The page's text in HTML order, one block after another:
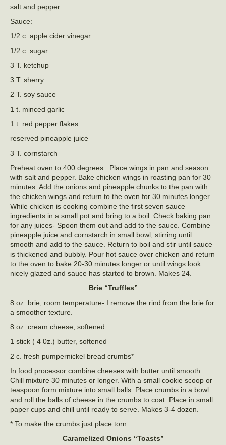
salt and pepper
Sauce:
1/2 c. apple cider vinegar
1/2 c. sugar
3 T. ketchup
3 T. sherry
2 T. soy sauce
1 t. minced garlic
1 t. red pepper flakes
reserved pineapple juice
3 T. cornstarch
Preheat oven to 400 degrees. Place wings in pan and season
with salt and pepper. Bake chicken wings in roasting pan for 30
minutes. Add the onions and pineapple chunks to the pan with
the chicken wings and return to the oven for 30 minutes longer.
While chicken is cooking combine the first seven sauce
ingredients in a small pot and bring to a boil. Check baking pan
for any juices- Spoon them out and add to the sauce. Combine
pineapple juice and cornstarch in small bowl, stirring until
smooth and add to the sauce. Return to boil and stir until sauce
is thickened and bubbly. Pour hot sauce over chicken and return
to the oven to bake 20-30 minutes longer or until wings look
nicely glazed and sauce has started to brown. Makes 24.
Brie “Truffles”
8 oz. brie, room temperature- I remove the rind from the brie for
a smoother texture.
8 oz. cream cheese, softened
1 stick ( 4 0z.) butter, softened
2 c. fresh pumpernickel bread crumbs*
In food processor combine cheeses with butter until smooth.
Chill mixture 30 minutes or longer. With a small cookie scoop or
teaspoon form mixture into small balls. Place crumbs in a bowl
and roll the balls of cheese in the crumbs to coat. Place in small
paper cups and chill until ready to serve. Makes 3-4 dozen.
* To make the crumbs just place torn
Caramelized Onions “Toasts”